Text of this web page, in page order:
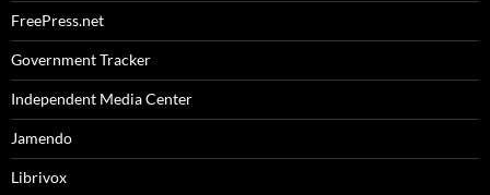
FreePress.net
Government Tracker
Independent Media Center
Jamendo
Librivox